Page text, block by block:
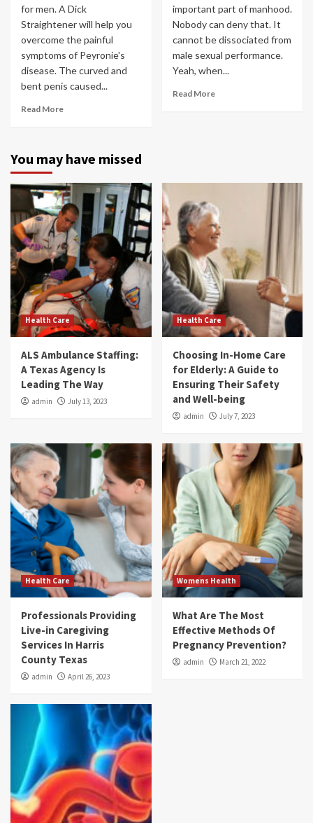
for men. A Dick
Straightener will help you
overcome the painful
symptoms of Peyronie's
disease. The curved and
bent penis caused...
Read More
important part of manhood.
Nobody can deny that. It
cannot be dissociated from
male sexual performance.
Yeah, when...
Read More
You may have missed
Health Care
ALS Ambulance Staffing:
A Texas Agency Is
Leading The Way
admin July 13, 2023
Health Care
Choosing In-Home Care
for Elderly: A Guide to
Ensuring Their Safety
and Well-being
admin July 7, 2023
Health Care
Professionals Providing
Live-in Caregiving
Services In Harris
County Texas
admin April 26, 2023
Womens Health
What Are The Most
Effective Methods Of
Pregnancy Prevention?
admin March 21, 2022